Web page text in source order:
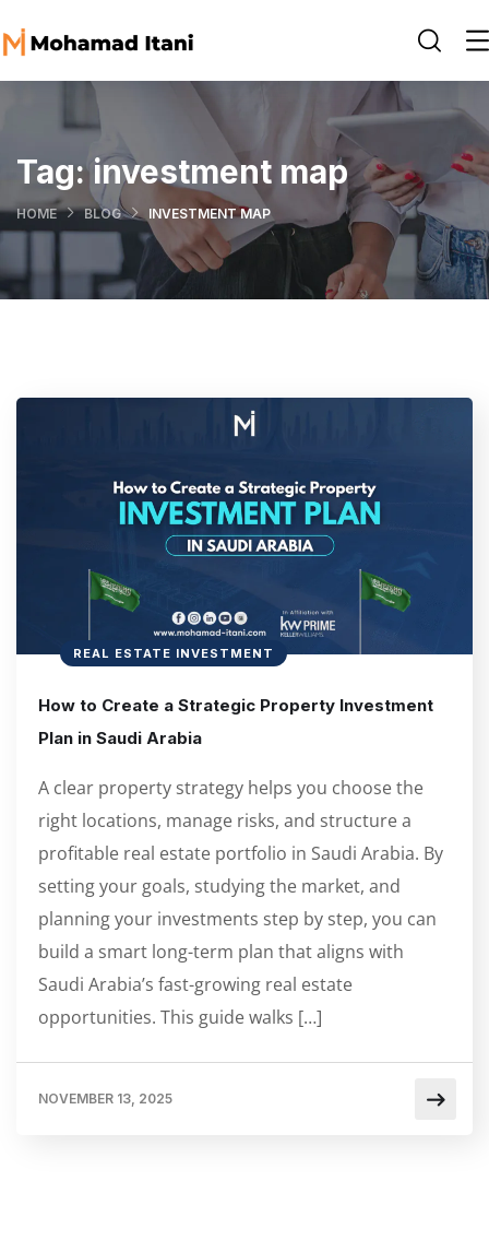
Tag:investment map
HOME BLOG INVESTMENT MAP
REAL ESTATE INVESTMENT
How to Create a Strategic Property Investment
Plan in Saudi Arabia
A clear property strategy helps you choose the
right locations, manage risks, and structure a
profitable real estate portfolio in Saudi Arabia. By
setting your goals, studying the market, and
planning your investments step by step, you can
build a smart long-term plan that aligns with
Saudi Arabia’s fast-growing real estate
opportunities. This guide walks […]
NOVEMBER 13, 2025